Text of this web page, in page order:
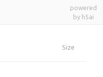
powered
by h5ai
Size